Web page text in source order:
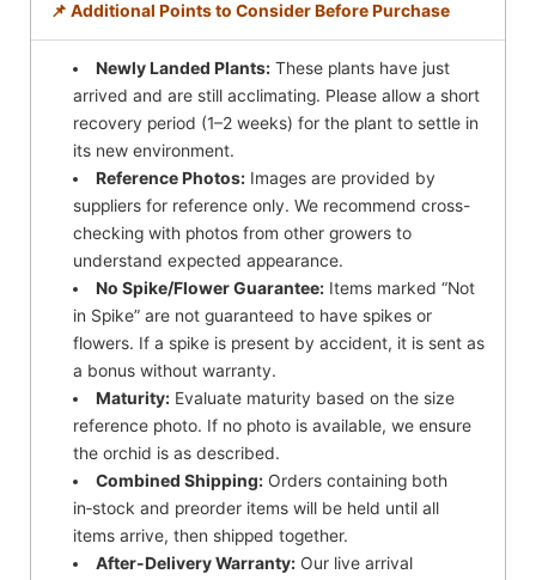
📌 Additional Points to Consider Before Purchase
Newly Landed Plants: These plants have just
arrived and are still acclimating. Please allow a short
recovery period (1–2 weeks) for the plant to settle in
its new environment.
Reference Photos: Images are provided by
suppliers for reference only. We recommend cross-
checking with photos from other growers to
understand expected appearance.
No Spike/Flower Guarantee: Items marked “Not
in Spike” are not guaranteed to have spikes or
flowers. If a spike is present by accident, it is sent as
a bonus without warranty.
Maturity: Evaluate maturity based on the size
reference photo. If no photo is available, we ensure
the orchid is as described.
Combined Shipping: Orders containing both
in‑stock and preorder items will be held until all
items arrive, then shipped together.
After-Delivery Warranty: Our live arrival